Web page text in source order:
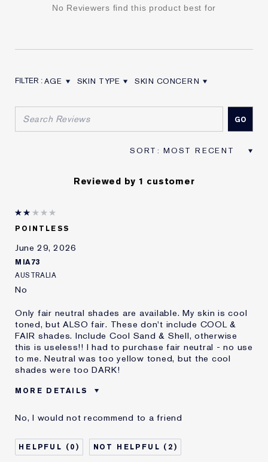
No Reviewers find this product best for
AGE
SKIN TYPE
SKIN CONCERN
Reviewed by 1 customer
POINTLESS
June 29, 2026
MIA73
AUSTRALIA
No
Only fair neutral shades are available. My skin is cool
toned, but ALSO fair. These don't include COOL &
FAIR shades. Include Cool Sand & Shell, otherwise
this is useless!! I had to purchase fair neutral - no use
to me. Neutral was too yellow toned, but the cool
shades were too DARK!
MORE DETAILS
Was this a gift?
No
Age
45 - 54
Skin Type
Dry
No, I would not recommend to a friend
0 2